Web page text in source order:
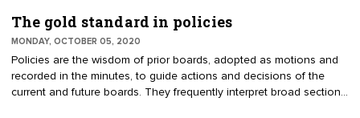
directors or the entire board. The answer is the full board. If there
is resistance because they’ve already had the training, position it
as "refresh and blend."
The gold standard in policies
MONDAY, OCTOBER 05, 2020
Policies are the wisdom of prior boards, adopted as motions and
recorded in the minutes, to guide actions and decisions of the
current and future boards. They frequently interpret broad sections